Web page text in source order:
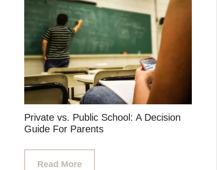
Private vs. Public School: A Decision
Guide For Parents
Read More